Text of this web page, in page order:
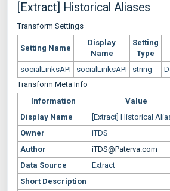
[Extract] Historical Aliases
Transform Settings
Setting Name
Display
Name
Setting
Type
socialLinksAPI socialLinksAPI string
Transform Meta Info
Information
Value
Display Name
[Extract] Historical
Owner
iTDS
Author
iTDS@Paterva.com
Data Source
Extract
Short Description